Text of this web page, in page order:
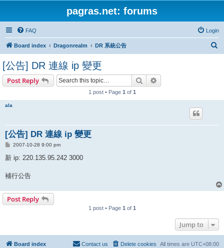
pagras.net: forums
FAQ Login
Board index Dragonrealm DR 系統公告
[公告] DR 連線 ip 變更
Post Reply Search
1 post • Page 1 of 1
ala
[公告] DR 連線 ip 變更
P
s
2007-10-28 9:00 pm
新 ip: 220.135.95.242 3000
補行公告
Post Reply
1 post • Page 1 of 1
Jump to
Board index All times are UTC+08:00
Delete cookies
Contact us